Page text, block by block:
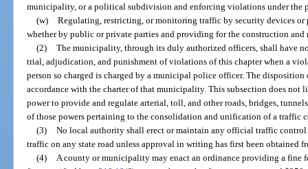
municipality, or a political subdivision and enforcing violations under the
(w) Regulating, restricting, or monitoring traffic by security devices or
whether by public or private parties and providing for the construction and
(2) The municipality, through its duly authorized officers, shall have
trial, adjudication, and punishment of violations of this chapter when a
person so charged is charged by a municipal police officer. The
accordance with the charter of that municipality. This subsection does not
power to provide and regulate arterial, toll, and other roads, bridges,
of those powers pertaining to the consolidation and unification of a traffic
(3) No local authority shall erect or maintain any official traffic control
traffic on any state road unless approval in writing has first been obtained
(4)
A county or municipality may enact an ordinance providing a fine